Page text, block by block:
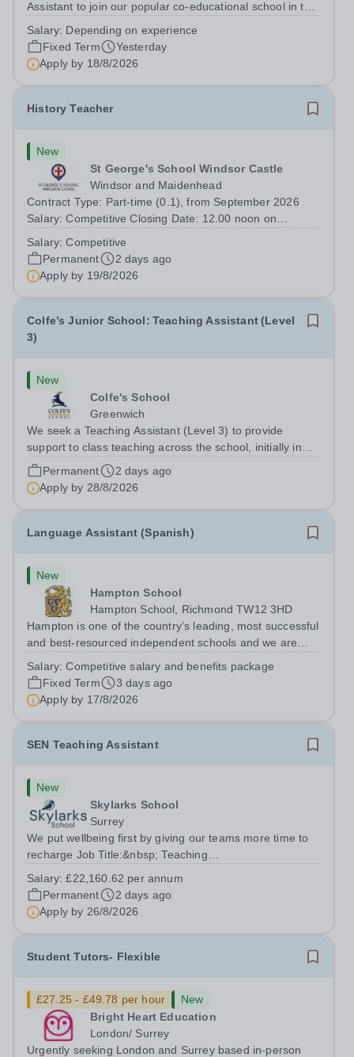
Assistant to join our popular co-educational school in the
graduate considering a career in teaching and offers an
excellent...
Salary: Depending on experience
Fixed Term
Yesterday
Apply by 18/8/2026
History Teacher
New
St George's School Windsor Castle
Windsor and Maidenhead
Contract Type: Part-time (0.1), from September 2026
Salary: Competitive Closing Date: 12.00 noon on
teacher to teach Years 7 and 8 in a small prep school. It
is 0.1 FTE (one 50-minute lesson per...
Salary:Competitive
Permanent
2 days ago
Apply by 19/8/2026
Colfe’s Junior School: Teaching Assistant (Level
3)
New
Colfe's School
Greenwich
We seek a Teaching Assistant (Level 3) to provide
support to class teaching across the school, initially in
EYFS. The post is&nbsp;term-time only and the hours
are 8am - 3.20pm.&nbsp; Applicants should be flexible
and have an interest in how...
Permanent
2 days ago
Apply by 28/8/2026
Language Assistant (Spanish)
New
Hampton School
Hampton School, Richmond TW12 3HD
Hampton is one of the country’s leading, most successful
and best-resourced independent schools and we are
September 2026 to join a vibrant and successful
department in a happy, high-achieving...
Salary:Competitive salary and benefits package
Fixed Term
3 days ago
Apply by 17/8/2026
SEN Teaching Assistant
New
Skylarks School
Surrey
We put wellbeing first by giving our teams more time to
recharge Job Title:&nbsp; Teaching
Epsom, Surrey KT18 7LRSalary:&nbsp; &nbsp; &nbsp; £
£22,160.62 per annum (not pro rata)Hours:&nbsp;
&nbsp;...
Salary:£22,160.62 per annum
Permanent
2 days ago
Apply by 26/8/2026
Student Tutors- Flexible
£27.25 - £49.78 per hour
New
Bright Heart Education
London/ Surrey
Urgently seeking London and Surrey based in-person